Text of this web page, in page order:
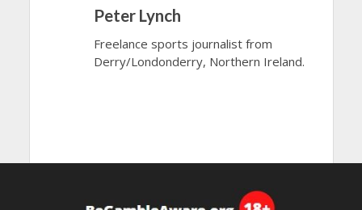
Peter Lynch
Freelance sports journalist from
Derry/Londonderry, Northern Ireland.